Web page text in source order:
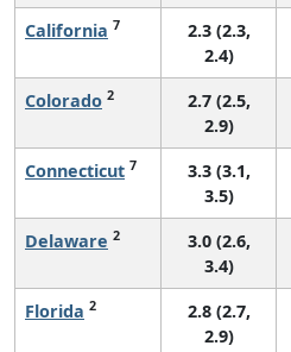
California 7
2.3 (2.3,
2.4)
Colorado 2
2.7 (2.5,
2.9)
Connecticut 7
3.3 (3.1,
3.5)
Delaware 2
3.0 (2.6,
3.4)
Florida 2
2.8 (2.7,
2.9)